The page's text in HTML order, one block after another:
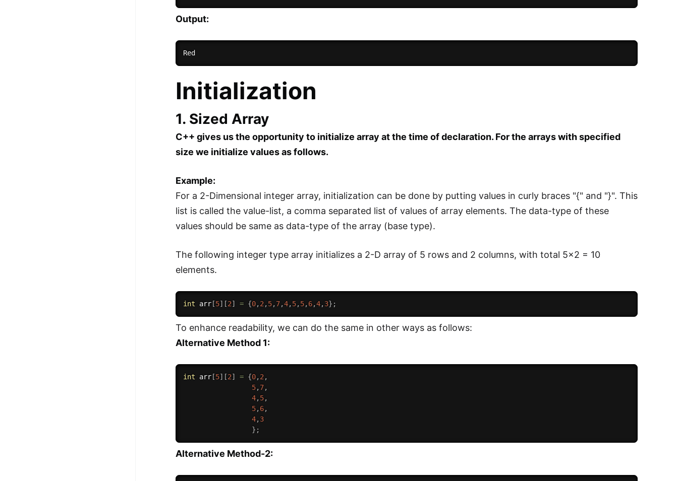
Output:
Initialization
1. Sized Array
C++ gives us the opportunity to initialize array at the time of declaration. For the arrays with specified
size we initialize values as follows.
Example:
For a 2-Dimensional integer array, initialization can be done by putting values in curly braces "{" and "}". This
list is called the value-list, a comma separated list of values of array elements. The data-type of these
values should be same as data-type of the array (base type).
The following integer type array initializes a 2-D array of 5 rows and 2 columns, with total 5x2 = 10
elements.
int arr [5] [2] = {0,2 ,5,7,4,5,5,6,4,3} ;
To enhance readability, we can do the same in other ways as follows:
Alternative Method 1:
int arr [5] [2] = {0,2 ,
5,7,
4,5,
5,6,
4,3
} ;
Alternative Method-2: